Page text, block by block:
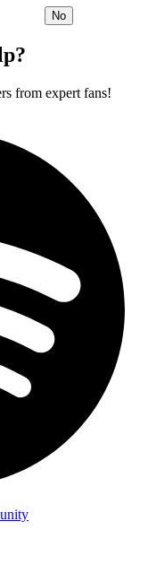
No
from expert fans!